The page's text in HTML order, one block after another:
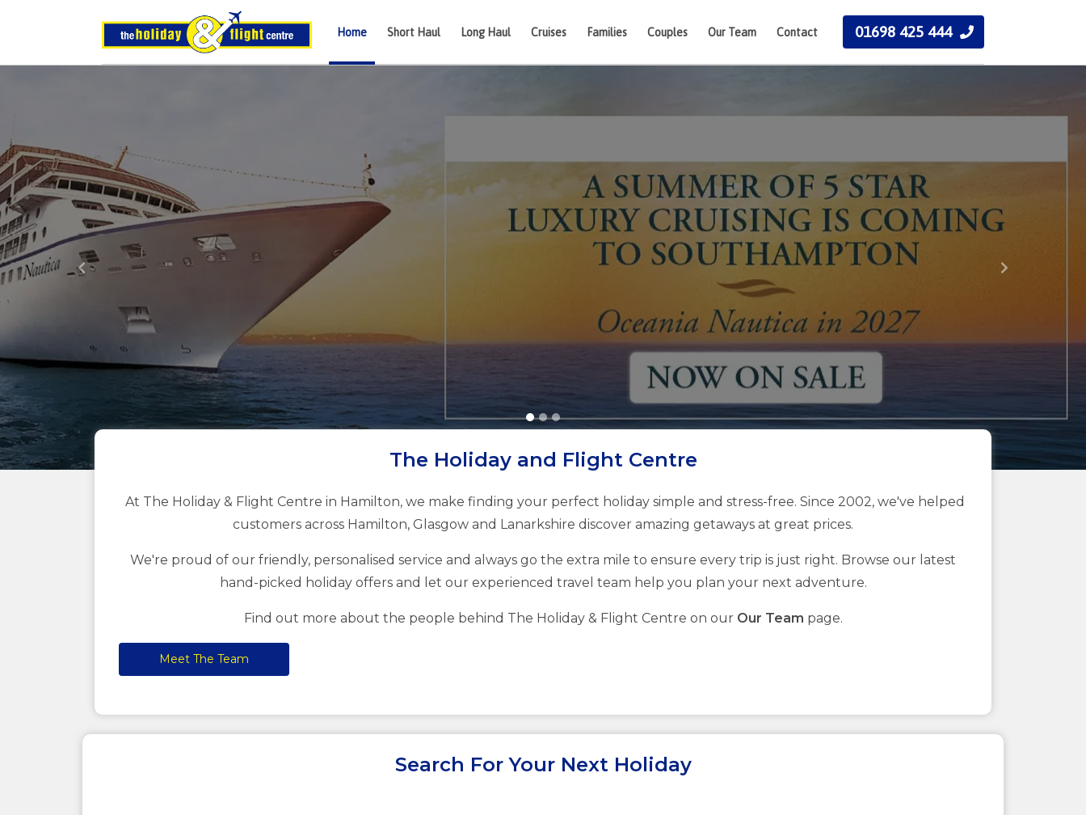
Home Short Haul Long Haul Cruises Families Couples Our Team Contact 01698 425 444
Previous Next
The Holiday and Flight Centre
At The Holiday & Flight Centre in Hamilton, we make finding your perfect holiday simple and stress-free. Since 2002, we've helped
customers across Hamilton, Glasgow and Lanarkshire discover amazing getaways at great prices.
We're proud of our friendly, personalised service and always go the extra mile to ensure every trip is just right. Browse our latest
hand-picked holiday offers and let our experienced travel team help you plan your next adventure.
Find out more about the people behind The Holiday & Flight Centre on our Our Team page.
Meet The Team
Search For Your Next Holiday